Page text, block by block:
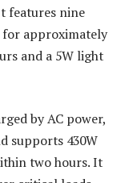
features nine
for approximately
and a 5W light
by AC power,
supports 430W
two hours. It